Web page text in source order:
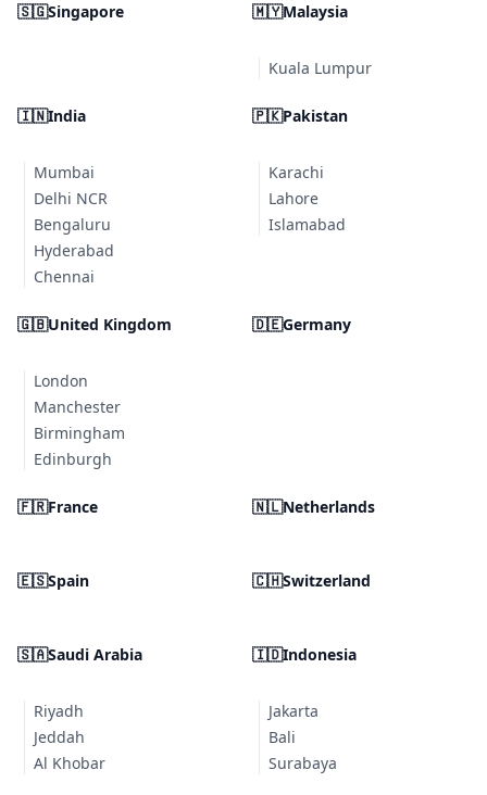
🇸🇬Singapore 🇲🇾Malaysia
Kuala Lumpur
🇮🇳India
Mumbai
Delhi NCR
Bengaluru
Hyderabad
Chennai
🇵🇰Pakistan
Karachi
Lahore
Islamabad
🇬🇧United Kingdom
London
Manchester
Birmingham
Edinburgh
🇩🇪Germany
🇫🇷France 🇳🇱Netherlands
🇪🇸Spain 🇨🇭Switzerland
🇸🇦Saudi Arabia
Riyadh
Jeddah
Al Khobar
🇮🇩Indonesia
Jakarta
Bali
Surabaya